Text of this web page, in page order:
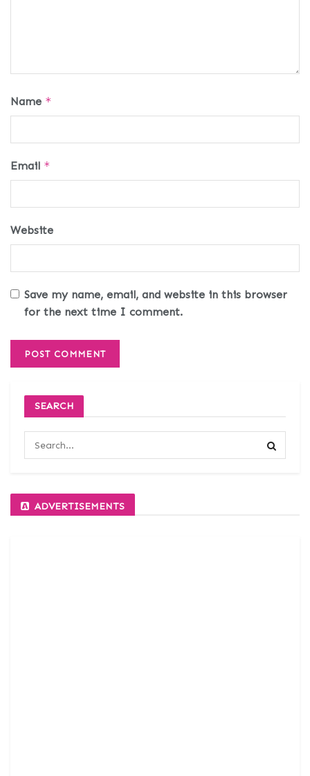
Name *
Email *
Website
Save my name, email, and website in this browser
for the next time I comment.
SEARCH
ADVERTISEMENTS